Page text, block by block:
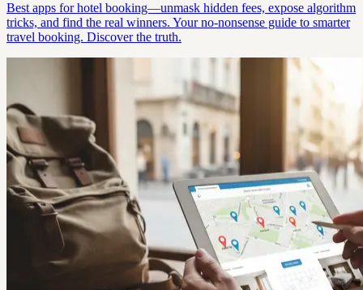
Best apps for hotel booking—unmask hidden fees, expose algorithm
tricks, and find the real winners. Your no-nonsense guide to smarter
travel booking. Discover the truth.